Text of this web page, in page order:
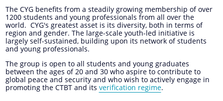
The CYG benefits from a steadily growing membership of over
1200 students and young professionals from all over the
world. CYG's greatest asset is its diversity, both in terms of
region and gender. The large-scale youth-led initiative is
largely self-sustained, building upon its network of students
and young professionals.
The group is open to all students and young graduates
between the ages of 20 and 30 who aspire to contribute to
global peace and security and who wish to actively engage in
promoting the CTBT and its verification regime.